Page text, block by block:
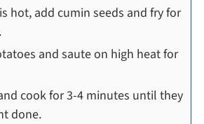
hot, add cumin seeds and fry for
and saute on high heat for
cook for 3-4 minutes until they
done.